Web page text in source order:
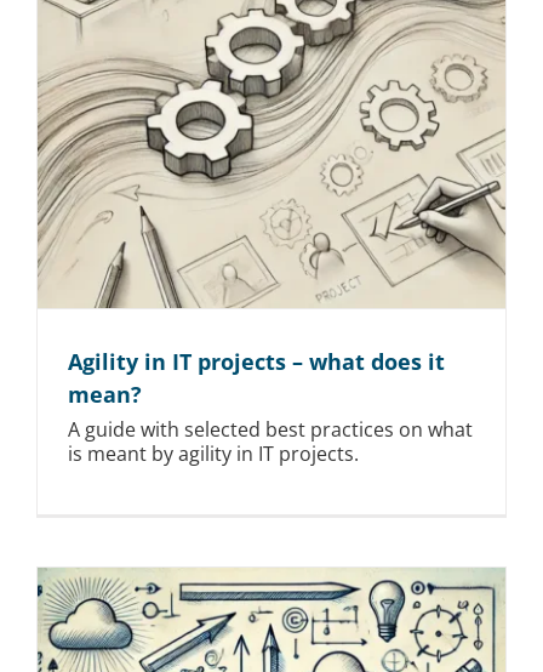
Agility in IT projects – what does it
mean?
A guide with selected best practices on what
is meant by agility in IT projects.